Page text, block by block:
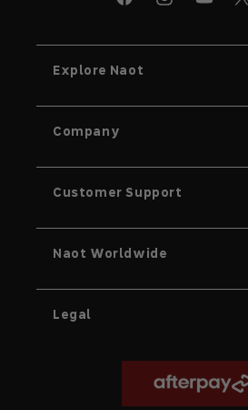
Explore Naot
Company
Customer Support
Naot Worldwide
Legal
FacebookInstagramYouTube
X